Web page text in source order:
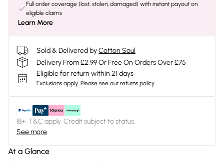
Full order coverage (lost, stolen, damaged) with instant payout on
eligible claims
Learn More
Sold & Delivered byCotton Soul
Delivery From £2.99 Or Free On Orders Over £75
Eligible for return within 21 days
Exclusions apply. Please see our returns policy
18+, T&C apply. Credit subject to status.
See more
At a Glance